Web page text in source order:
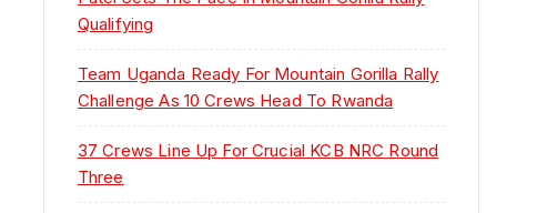
Qualifying
Team Uganda Ready For Mountain Gorilla Rally
Challenge As 10 Crews Head To Rwanda
37 Crews Line Up For Crucial KCB NRC Round
Three